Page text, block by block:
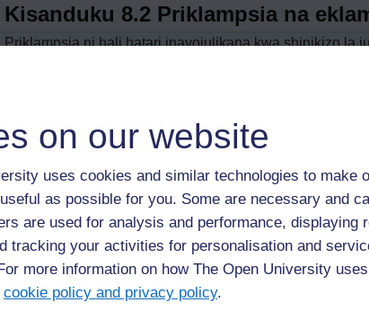
on our website
uses cookies and similar technologies to make
as possible for you. Some are necessary and
are used for analysis and performance, displaying
tracking your activities for personalisation and
more information on how The Open University
cookie policy and privacy policy.
Kisanduku 8.2 Priklampsia na
Priklampsia ni hali hatari inayojulikana kwa shinikizo la
miguu na hata uso, na kiwango cha haja cha protini
katika miezi mitatu ya mwisho ya ujauzito. Wanawake
mara nyingi wao huripoti maumivu makali ya kichwa,
Ukishuku kuwa mwanamke mjamzito ana
Priklampsia isipotibiwa inaweza kuendelea na kuwa
zaidi na mwanamke huyo kupata kuchanganyikiwa
Eklampsia ni hatari kwa maisha ya mwanamke na mtoto